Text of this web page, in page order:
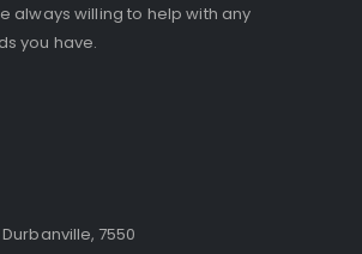
always willing to help with any
you have.
7550